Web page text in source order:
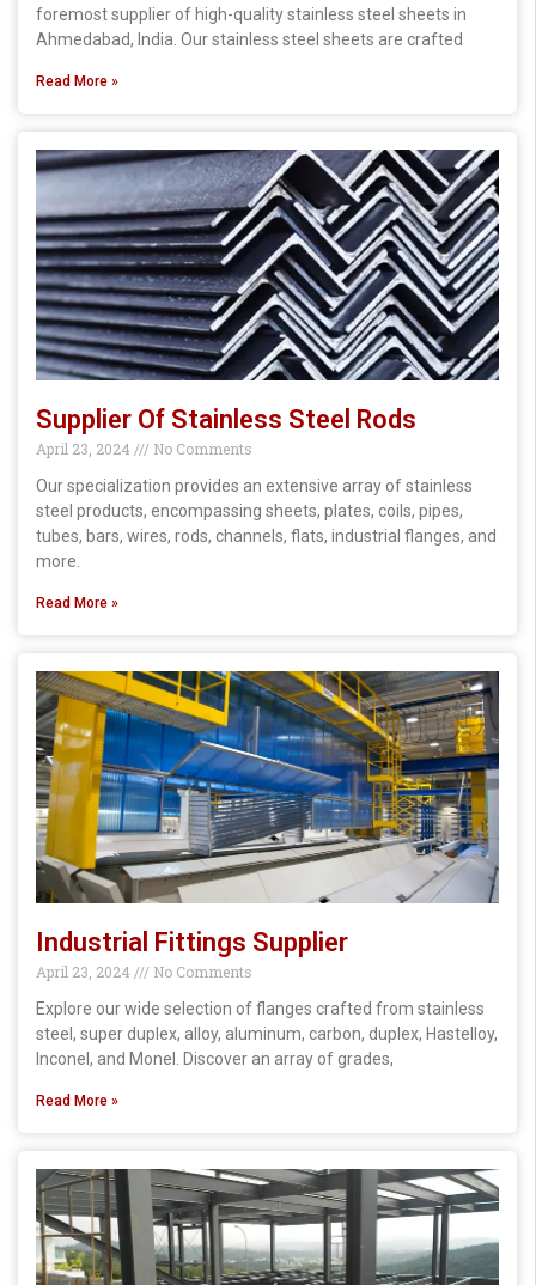
foremost supplier of high-quality stainless steel sheets in
Ahmedabad, India. Our stainless steel sheets are crafted
Read More »
Supplier Of Stainless Steel Rods
April 23, 2024
No Comments
Our specialization provides an extensive array of stainless
steel products, encompassing sheets, plates, coils, pipes,
tubes, bars, wires, rods, channels, flats, industrial flanges, and
more.
Read More »
Industrial Fittings Supplier
April 23, 2024
No Comments
Explore our wide selection of flanges crafted from stainless
steel, super duplex, alloy, aluminum, carbon, duplex, Hastelloy,
Inconel, and Monel. Discover an array of grades,
Read More »